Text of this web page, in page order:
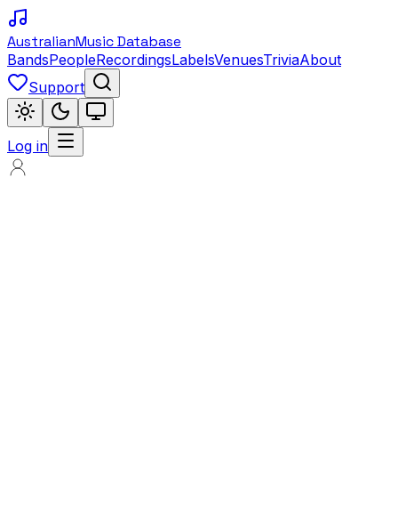
AustralianMusic Database
BandsPeopleRecordingsLabelsVenuesTriviaAbout
Support
Log in